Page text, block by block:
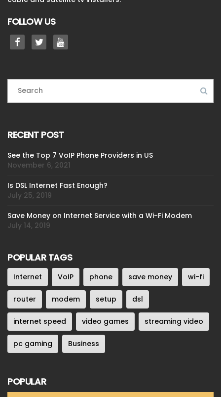
FOLLOW US
RECENT POST
See the Top 7 VoIP Phone Providers in US
November 6, 2021
Is DSL Internet Fast Enough?
July 25, 2019
Save Money on Internet Service with a Wi-Fi Modem
July 14, 2019
POPULAR TAGS
Internet VoIP phone save money wi-fi
router modem setup dsl
internet speed video games streaming video
pc gaming Business
POPULAR